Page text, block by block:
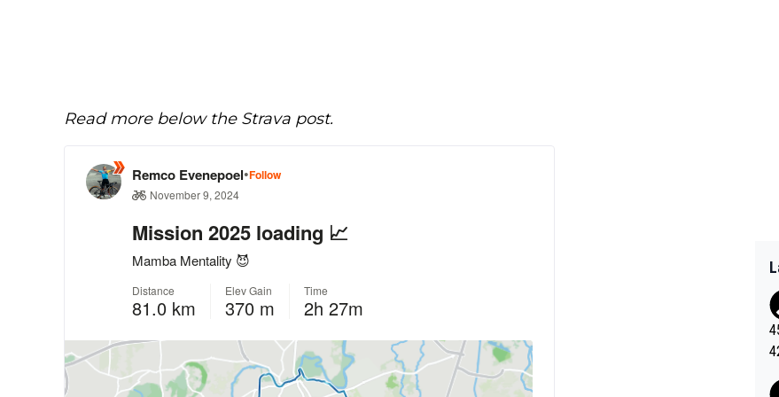
Read more below the Strava post.
42